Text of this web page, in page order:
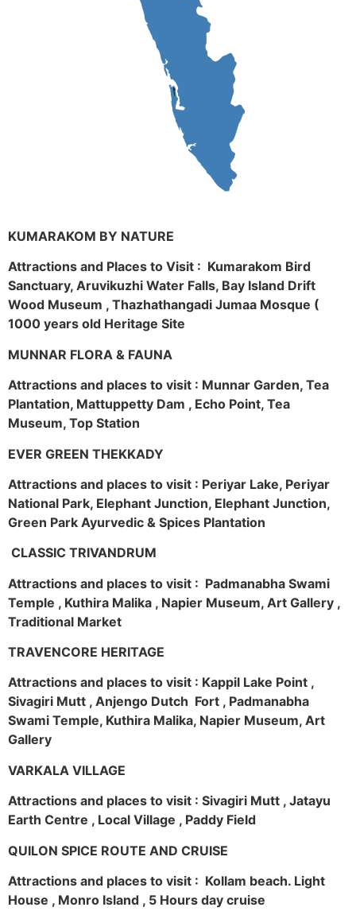
KUMARAKOM BY NATURE
Attractions and Places to Visit : Kumarakom Bird
Sanctuary, Aruvikuzhi Water Falls, Bay Island Drift
Wood Museum , Thazhathangadi Jumaa Mosque (
1000 years old Heritage Site
MUNNAR FLORA & FAUNA
Attractions and places to visit : Munnar Garden, Tea
Plantation, Mattuppetty Dam , Echo Point, Tea
Museum, Top Station
EVER GREEN THEKKADY
Attractions and places to visit : Periyar Lake, Periyar
National Park, Elephant Junction, Elephant Junction,
Green Park Ayurvedic & Spices Plantation
CLASSIC TRIVANDRUM
Attractions and places to visit : Padmanabha Swami
Temple , Kuthira Malika , Napier Museum, Art Gallery ,
Traditional Market
TRAVENCORE HERITAGE
Attractions and places to visit : Kappil Lake Point ,
Sivagiri Mutt , Anjengo Dutch Fort , Padmanabha
Swami Temple, Kuthira Malika, Napier Museum, Art
Gallery
VARKALA VILLAGE
Attractions and places to visit : Sivagiri Mutt , Jatayu
Earth Centre , Local Village , Paddy Field
QUILON SPICE ROUTE AND CRUISE
Attractions and places to visit : Kollam beach. Light
House , Monro Island , 5 Hours day cruise